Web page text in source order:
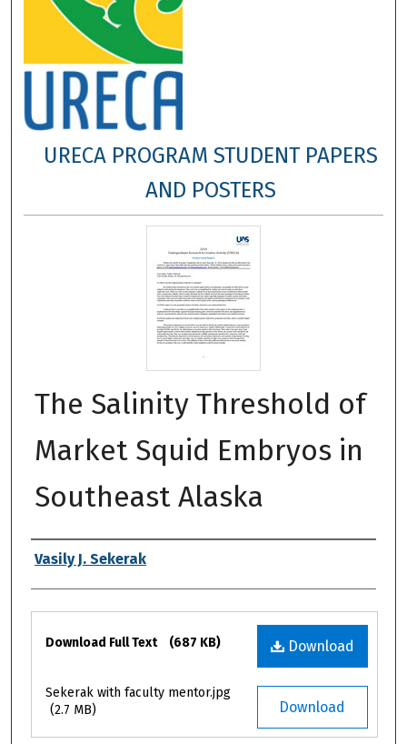
URECA PROGRAM STUDENT PAPERS
AND POSTERS
The Salinity Threshold of
Market Squid Embryos in
Southeast Alaska
Authors
Vasily J. Sekerak
Files
Download
Download Full Text (687 KB)
Download
Sekerak with faculty mentor.jpg
(2.7 MB)